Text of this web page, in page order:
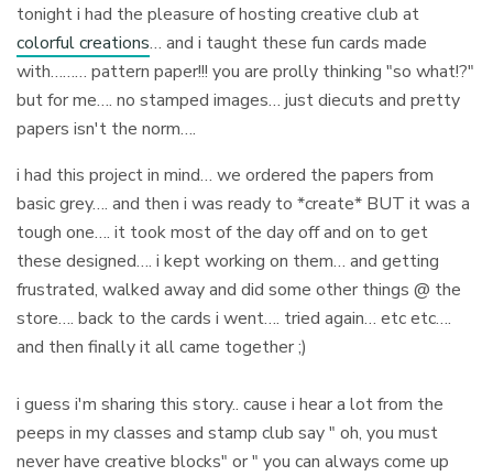
tonight i had the pleasure of hosting creative club at
colorful creations… and i taught these fun cards made
with……… pattern paper!!! you are prolly thinking "so what!?"
but for me…. no stamped images… just diecuts and pretty
papers isn't the norm….
i had this project in mind… we ordered the papers from
basic grey…. and then i was ready to *create* BUT it was a
tough one…. it took most of the day off and on to get
these designed…. i kept working on them… and getting
frustrated, walked away and did some other things @ the
store…. back to the cards i went…. tried again… etc etc….
and then finally it all came together ;)
i guess i'm sharing this story.. cause i hear a lot from the
peeps in my classes and stamp club say " oh, you must
never have creative blocks" or " you can always come up